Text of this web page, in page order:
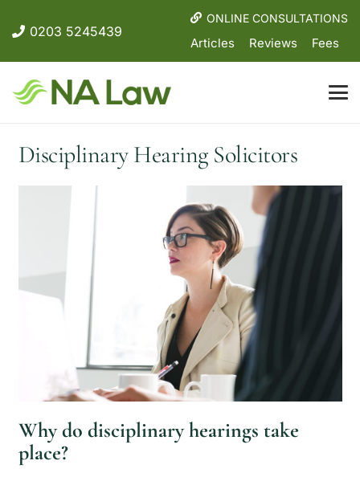
0203 5245439
ONLINE CONSULTATIONS
Articles Reviews Fees
Disciplinary Hearing Solicitors
Why do disciplinary hearings take
place?